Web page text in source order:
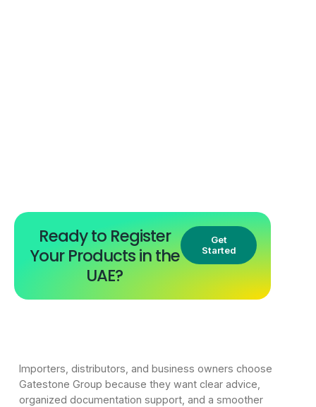
Ready to Register
Your Products in the
UAE?
Get
Started
Importers, distributors, and business owners choose
Gatestone Group because they want clear advice,
organized documentation support, and a smoother